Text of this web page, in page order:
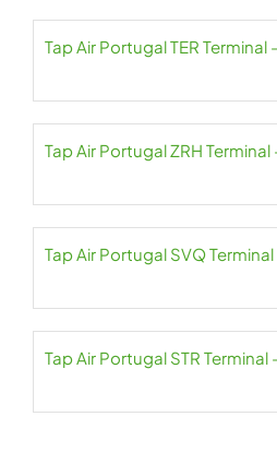
Tap Air Portugal TER Terminal
Tap Air Portugal ZRH
Tap Air Portugal SVQ
Tap Air Portugal STR